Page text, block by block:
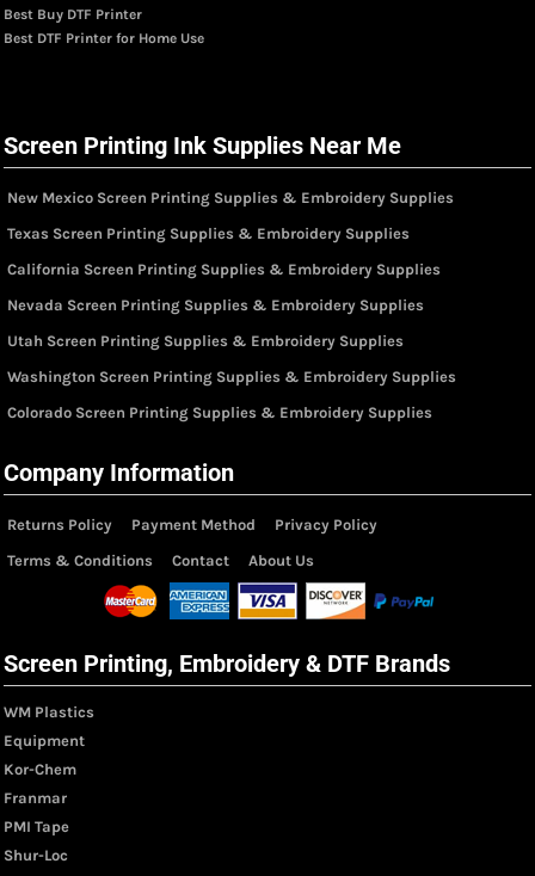
Best Buy DTF Printer
Best DTF Printer for Home Use
Screen Printing Ink Supplies Near Me
New Mexico Screen Printing Supplies & Embroidery Supplies
Texas Screen Printing Supplies & Embroidery Supplies
California Screen Printing Supplies & Embroidery Supplies
Nevada Screen Printing Supplies & Embroidery Supplies
Utah Screen Printing Supplies & Embroidery Supplies
Washington Screen Printing Supplies & Embroidery Supplies
Colorado Screen Printing Supplies & Embroidery Supplies
Company Information
Returns Policy Payment Method
Privacy Policy
Terms & Conditions
Contact About Us
Screen Printing, Embroidery & DTF Brands
WM Plastics
Equipment
Kor-Chem
Franmar
PMI Tape
Shur-Loc